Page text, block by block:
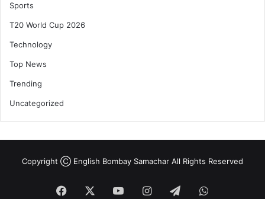
Sports
T20 World Cup 2026
Technology
Top News
Trending
Uncategorized
Copyright Ⓒ English Bombay Samachar All Rights Reserved
Facebook YouTubeInstagram
TelegramWhatsApp